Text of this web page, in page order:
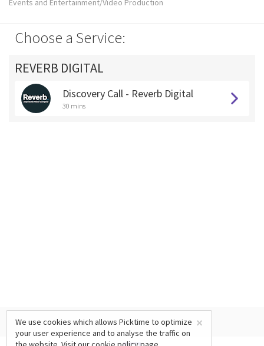
Events and Entertainment/Video Production
Choose a Service:
REVERB DIGITAL
Discovery Call - Reverb Digital
30 mins
×
We use cookies which allows Picktime to optimize
your user experience and to analyse the traffic on